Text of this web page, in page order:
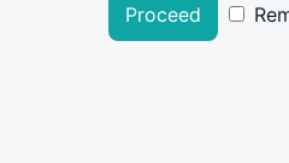
Proceed